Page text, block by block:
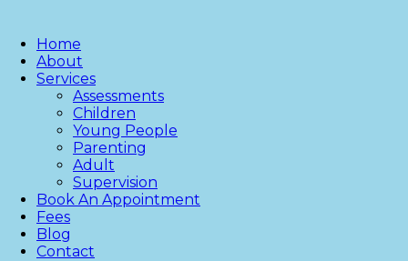
Home
About
Services
Assessments
Children
Young People
Parenting
Adult
Supervision
Book An Appointment
Fees
Blog
Contact